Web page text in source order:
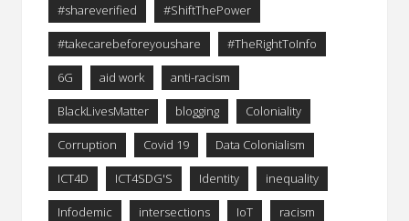
#shareverified #ShiftThePower
#takecarebeforeyoushare #TheRightToInfo
6G aid work anti-racism
BlackLivesMatter blogging Coloniality
Corruption Covid 19 Data Colonialism
ICT4D ICT4SDG'S Identity inequality
Infodemic intersections IoT racism